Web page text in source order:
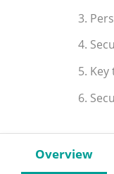
3.
4.
5.
6.
Overview